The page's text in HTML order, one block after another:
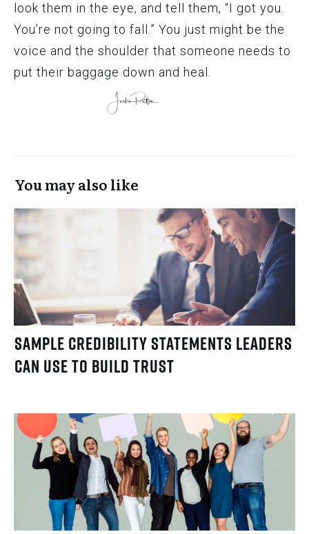
look them in the eye, and tell them, “I got you.
You’re not going to fall.” You just might be the
voice and the shoulder that someone needs to
put their baggage down and heal.
You may also like
Sample Credibility Statements Leaders
Can Use to Build Trust